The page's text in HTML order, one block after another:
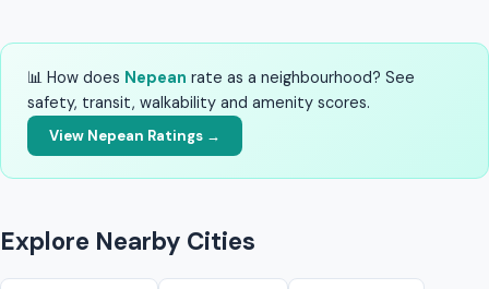
📊 How does Nepean rate as a neighbourhood? See
safety, transit, walkability and amenity scores.
View Nepean Ratings →
Explore Nearby Cities